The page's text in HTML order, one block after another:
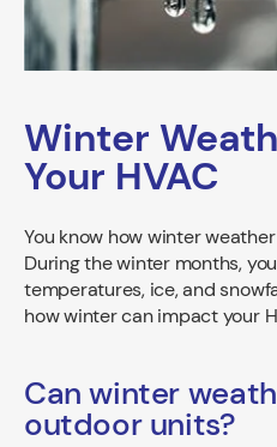
Winter
Your HVAC
You know how winter
During the winter months,
temperatures, ice, and
how winter can impact your
Can winter
outdoor units?